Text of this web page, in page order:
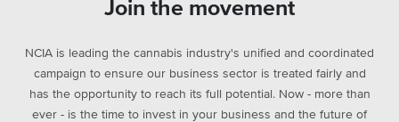
Join the movement
NCIA is leading the cannabis industry's unified and coordinated
campaign to ensure our business sector is treated fairly and
has the opportunity to reach its full potential. Now - more than
ever - is the time to invest in your business and the future of